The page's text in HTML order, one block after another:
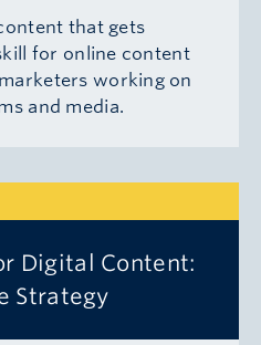
that gets
for online content
working on
and media.
Digital Content:
Strategy